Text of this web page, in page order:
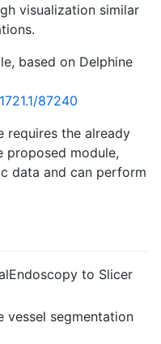
visualization similar
based on Delphine
87240
requires the already
proposed module,
data and can perform
to Slicer
vessel segmentation